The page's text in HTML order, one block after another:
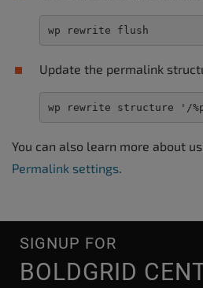
wp rewrite flush
Update the permalink
wp rewrite structure '/
You can also learn more about
Permalink settings.
SIGNUP FOR
BOLDGRID